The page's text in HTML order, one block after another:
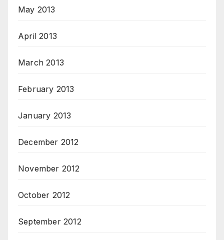
May 2013
April 2013
March 2013
February 2013
January 2013
December 2012
November 2012
October 2012
September 2012